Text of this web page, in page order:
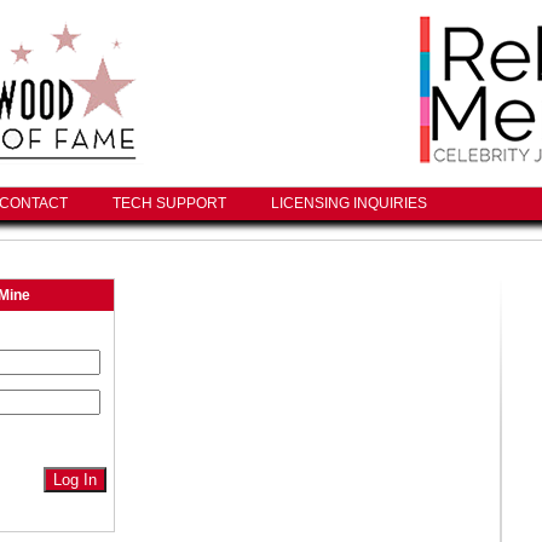
CONTACT TECH SUPPORT LICENSING INQUIRIES